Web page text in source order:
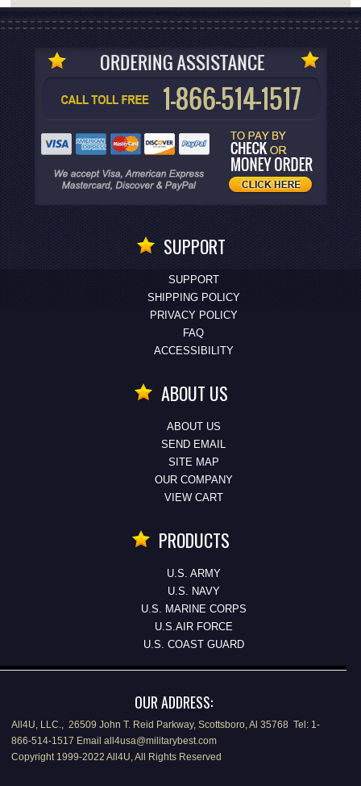
SUPPORT
SUPPORT
SHIPPING POLICY
PRIVACY POLICY
FAQ
ACCESSIBILITY
ABOUT US
ABOUT US
SEND EMAIL
SITE MAP
OUR COMPANY
VIEW CART
PRODUCTS
U.S. ARMY
U.S. NAVY
U.S. MARINE CORPS
U.S.AIR FORCE
U.S. COAST GUARD
OUR ADDRESS:
All4U, LLC., 26509 John T. Reid Parkway, Scottsboro, Al 35768 Tel: 1-
866-514-1517 Email all4usa@militarybest.com
Copyright 1999-2022 All4U, All Rights Reserved